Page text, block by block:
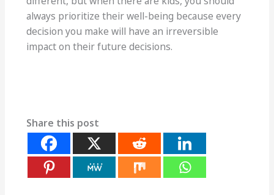
always prioritize their well-being because every
decision you make will have an irreversible
impact on their future decisions.
Share this post